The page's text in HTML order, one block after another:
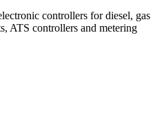
controllers for diesel, gas
ATS controllers and metering